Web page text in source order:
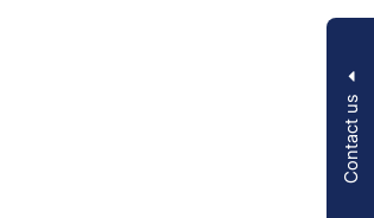
Contact us